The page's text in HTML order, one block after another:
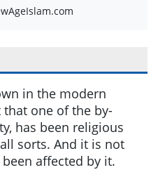
in the modern
one of the by-
has been religious
sorts. And it is not
affected by it.